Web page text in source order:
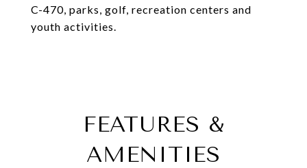
C-470, parks, golf, recreation centers and
youth activities.
FEATURES &
AMENITIES